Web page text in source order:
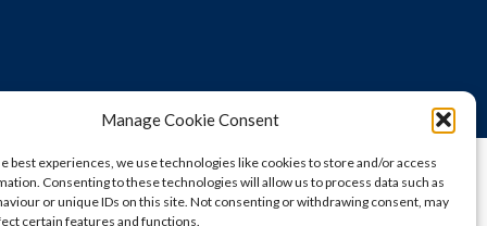
Manage Cookie Consent
best experiences, we use technologies like cookies to store and/or access
Consenting to these technologies will allow us to process data such as
or unique IDs on this site. Not consenting or withdrawing consent, may
certain features and functions.